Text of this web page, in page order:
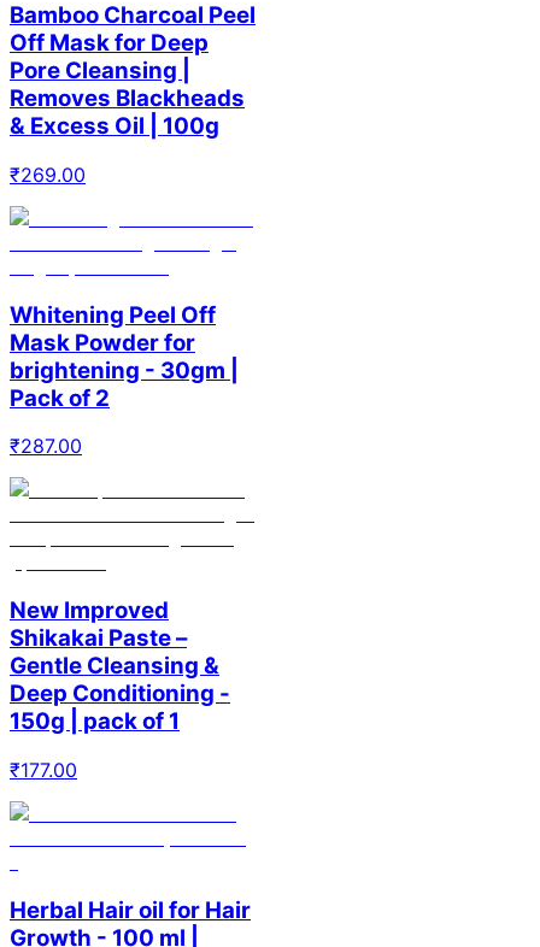
Bamboo Charcoal Peel
Off Mask for Deep
Pore Cleansing |
Removes Blackheads
& Excess Oil | 100g
₹269.00
Whitening Peel Off
Mask Powder for
brightening - 30gm |
Pack of 2
₹287.00
New Improved
Shikakai Paste –
Gentle Cleansing &
Deep Conditioning -
150g | pack of 1
₹177.00
Herbal Hair oil for Hair
Growth - 100 ml |